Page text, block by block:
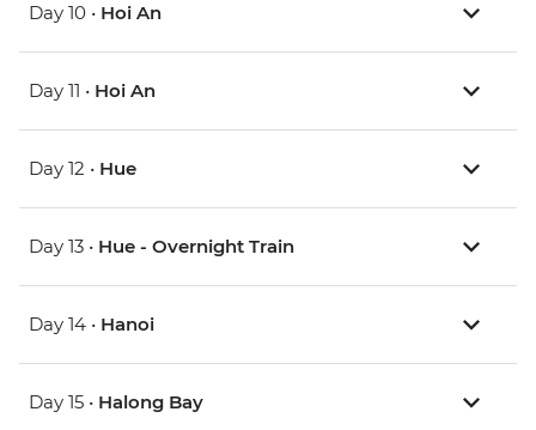
Day 10 • Hoi An
Day 11 • Hoi An
Day 12 • Hue
Day 13 • Hue - Overnight Train
Day 14 • Hanoi
Day 15 • Halong Bay